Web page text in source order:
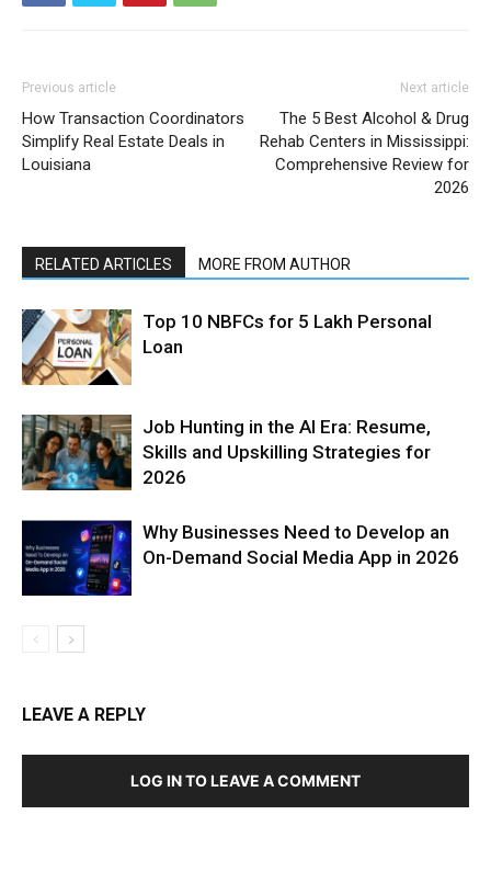
Previous article
How Transaction Coordinators
Simplify Real Estate Deals in
Louisiana
Next article
The 5 Best Alcohol & Drug
Rehab Centers in Mississippi:
Comprehensive Review for
2026
RELATED ARTICLES MORE FROM AUTHOR
Top 10 NBFCs for 5 Lakh Personal
Loan
Job Hunting in the AI Era: Resume,
Skills and Upskilling Strategies for
2026
Why Businesses Need to Develop an
On-Demand Social Media App in 2026
LEAVE A REPLY
LOG IN TO LEAVE A COMMENT